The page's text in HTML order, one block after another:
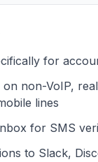
for
on non-VoIP,
lines
for SMS
to Slack,